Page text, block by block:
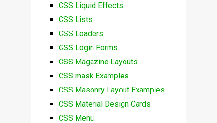
CSS Liquid Effects
CSS Lists
CSS Loaders
CSS Login Forms
CSS Magazine Layouts
CSS mask Examples
CSS Masonry Layout Examples
CSS Material Design Cards
CSS Menu